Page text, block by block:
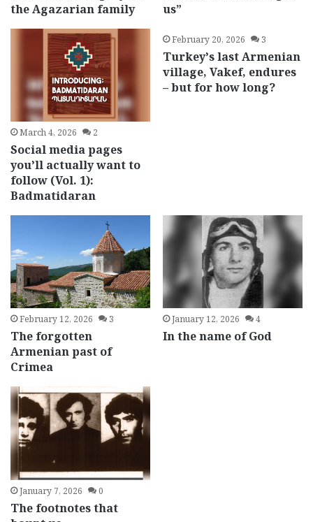
the Agazarian family
us”
March 4, 2026 2
Social media pages
you’ll actually want to
follow (Vol. 1):
Badmatidaran
February 20, 2026 3
Turkey’s last Armenian
village, Vakef, endures
– but for how long?
February 12, 2026 3
The forgotten
Armenian past of
Crimea
January 12, 2026 4
In the name of God
January 7, 2026 0
The footnotes that